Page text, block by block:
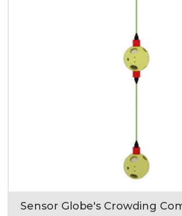
Sensor Globe's Crowding